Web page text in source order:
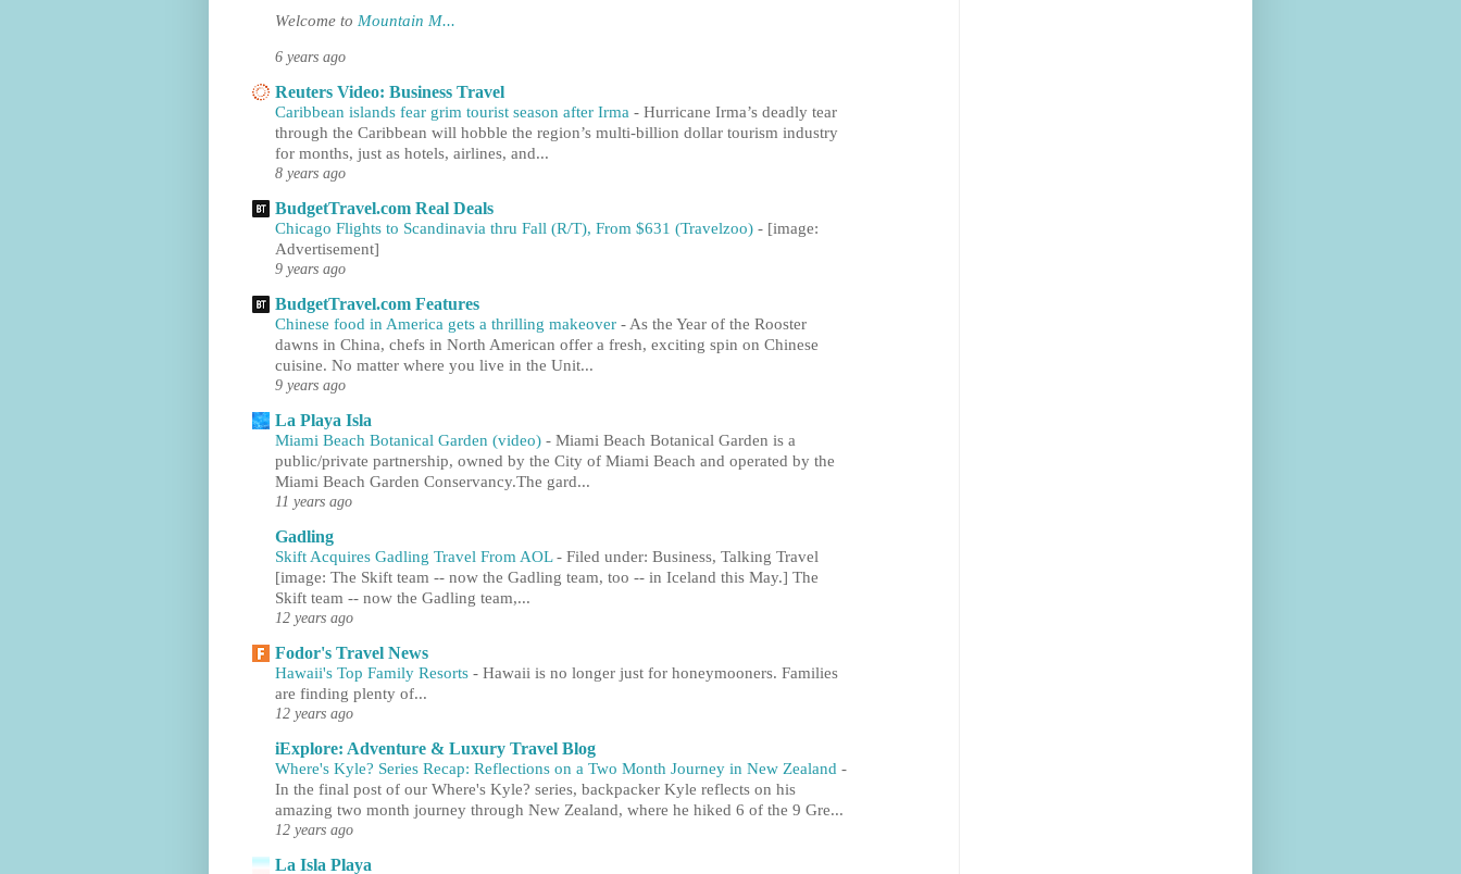
Welcome to Mountain M...
6 years ago
Reuters Video: Business Travel
Caribbean islands fear grim tourist season after Irma - Hurricane Irma’s deadly tear
through the Caribbean will hobble the region’s multi-billion dollar tourism industry
for months, just as hotels, airlines, and...
8 years ago
BudgetTravel.com Real Deals
Chicago Flights to Scandinavia thru Fall (R/T), From $631 (Travelzoo) - [image:
Advertisement]
9 years ago
BudgetTravel.com Features
Chinese food in America gets a thrilling makeover - As the Year of the Rooster
dawns in China, chefs in North American offer a fresh, exciting spin on Chinese
cuisine. No matter where you live in the Unit...
9 years ago
La Playa Isla
Miami Beach Botanical Garden (video) - Miami Beach Botanical Garden is a
public/private partnership, owned by the City of Miami Beach and operated by the
Miami Beach Garden Conservancy.The gard...
11 years ago
Gadling
Skift Acquires Gadling Travel From AOL- Filed under: Business, Talking Travel
[image: The Skift team -- now the Gadling team, too -- in Iceland this May.] The
Skift team -- now the Gadling team,...
12 years ago
Fodor's Travel News
Hawaii's Top Family Resorts - Hawaii is no longer just for honeymooners. Families
are finding plenty of...
12 years ago
iExplore: Adventure & Luxury Travel Blog
Where's Kyle? Series Recap: Reflections on a Two Month Journey in New Zealand -
In the final post of our Where's Kyle? series, backpacker Kyle reflects on his
amazing two month journey through New Zealand, where he hiked 6 of the 9 Gre...
12 years ago
La Isla Playa